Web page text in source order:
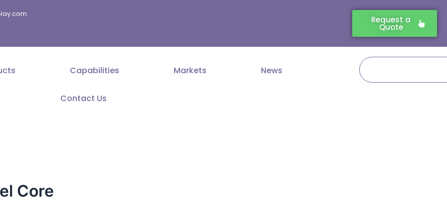
Request a
Quote
Capabilities Markets News
Contact Us
Search
Core